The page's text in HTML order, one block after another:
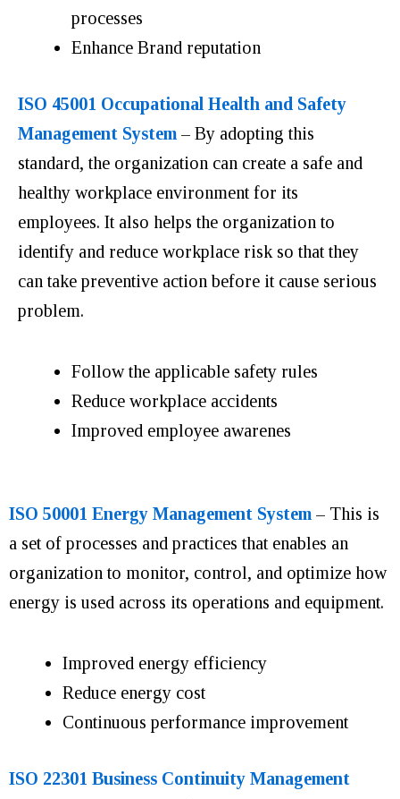
processes
Enhance Brand reputation
ISO 45001 Occupational Health and Safety
Management System – By adopting this
standard, the organization can create a safe and
healthy workplace environment for its
employees. It also helps the organization to
identify and reduce workplace risk so that they
can take preventive action before it cause serious
problem.
Follow the applicable safety rules
Reduce workplace accidents
Improved employee awarenes
ISO 50001 Energy Management System – This is
a set of processes and practices that enables an
organization to monitor, control, and optimize how
energy is used across its operations and equipment.
Improved energy efficiency
Reduce energy cost
Continuous performance improvement
ISO 22301 Business Continuity Management